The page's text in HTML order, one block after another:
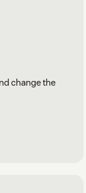
change the